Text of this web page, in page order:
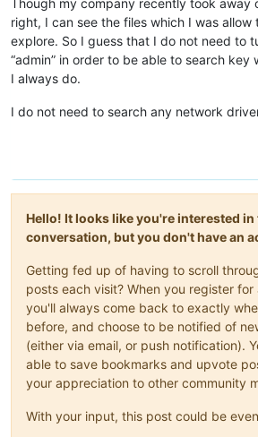
right, I can see the files which I was
explore. So I guess that I do not need to
“admin” in order to be able to search key
I always do.
I do not need to search any network
Hello! It looks like you're interested in
conversation, but you don't have an
Getting fed up of having to scroll
posts each visit? When you register for
you'll always come back to exactly
before, and choose to be notified of
(either via email, or push notification).
able to save bookmarks and upvote
your appreciation to other community
With your input, this post could be